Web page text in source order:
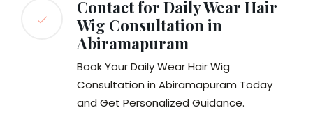
Contact for Daily Wear Hair
Wig Consultation in
Abiramapuram
Book Your Daily Wear Hair Wig
Consultation in Abiramapuram Today
and Get Personalized Guidance.